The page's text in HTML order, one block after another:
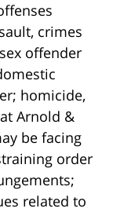
crimes
offender
homicide,
Arnold &
be facing
order
related to